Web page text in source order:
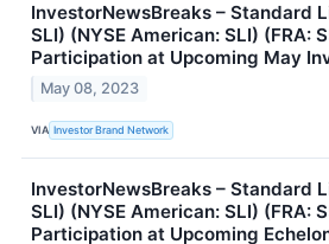
InvestorNewsBreaks – Standard
SLI) (NYSE American: SLI) (FRA:
Participation at Upcoming May
May 08, 2023
VIA Investor Brand Network
InvestorNewsBreaks – Standard
SLI) (NYSE American: SLI) (FRA:
Participation at Upcoming